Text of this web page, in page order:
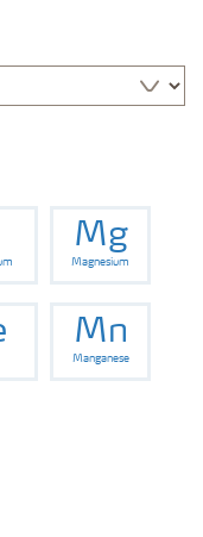
Mg
Magnesium
Mn
Manganese